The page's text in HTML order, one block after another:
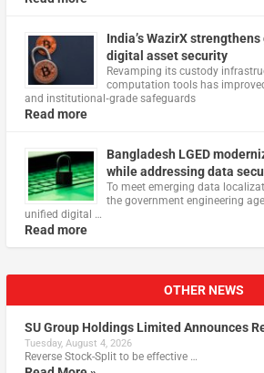
India’s WazirX
digital asset security
Revamping its custody
computation tools has
and institutional‑grade safeguards
Read more
Bangladesh LGED
while addressing data
To meet emerging data
the government engineering
unified digital …
Read more
OTHER NEWS
SU Group Holdings Limited Announces
Tuesday, August 4, 2026
Reverse Stock-Split to be effective …